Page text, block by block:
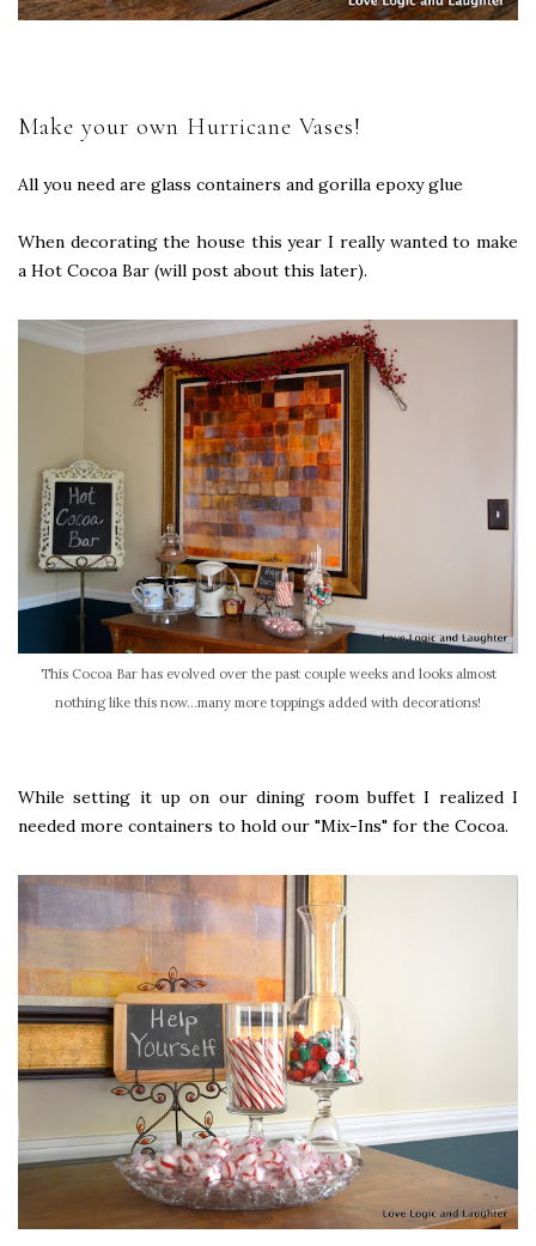
Make your own Hurricane Vases!
All you need are glass containers and gorilla epoxy glue
When decorating the house this year I really wanted to make
a Hot Cocoa Bar (will post about this later).
This Cocoa Bar has evolved over the past couple weeks and looks almost
nothing like this now...many more toppings added with decorations!
While setting it up on our dining room buffet I realized I
needed more containers to hold our "Mix-Ins" for the Cocoa.